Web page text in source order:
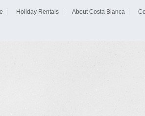
Holiday Rentals About Costa Blanca